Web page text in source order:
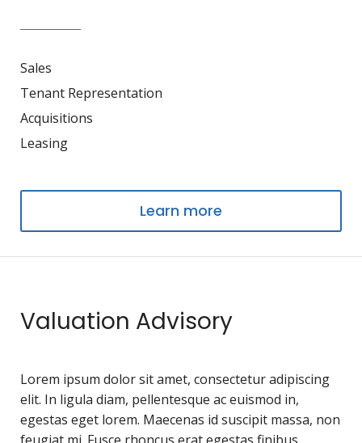
Sales
Tenant Representation
Acquisitions
Leasing
Learn more
Valuation Advisory
Lorem ipsum dolor sit amet, consectetur adipiscing
elit. In ligula diam, pellentesque ac euismod in,
egestas eget lorem. Maecenas id suscipit massa, non